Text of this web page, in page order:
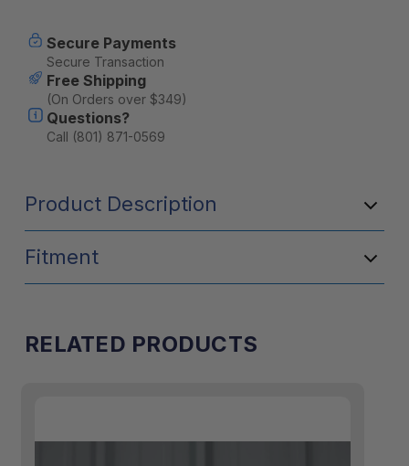
Secure Payments
Secure Transaction
Free Shipping
(On Orders over $349)
Questions?
Call (801) 871-0569
Product Description
Fitment
RELATED PRODUCTS